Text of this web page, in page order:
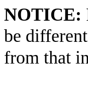
NOTICE:
be different
from that